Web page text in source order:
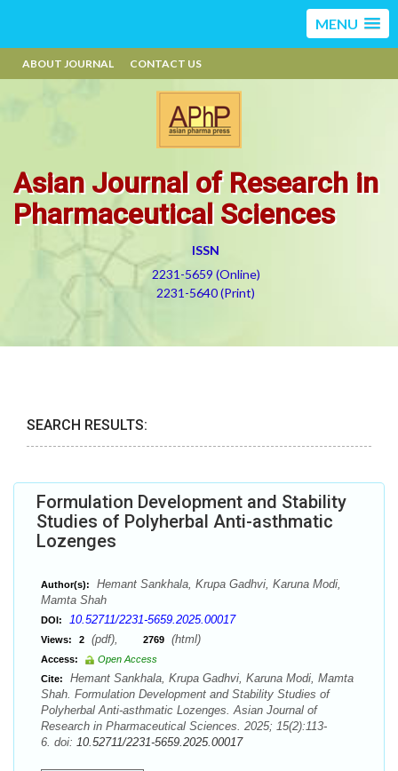
MENU
ABOUT JOURNAL CONTACT US
Asian Journal of Research in
Pharmaceutical Sciences
ISSN
2231-5659 (Online)
2231-5640 (Print)
SEARCH RESULTS:
Formulation Development and Stability
Studies of Polyherbal Anti-asthmatic
Lozenges
Author(s):
Hemant Sankhala, Krupa Gadhvi, Karuna Modi,
Mamta Shah
DOI: 10.52711/2231-5659.2025.00017
Views: 2 (pdf), 2769 (html)
Access:
Open Access
Cite:
Hemant Sankhala, Krupa Gadhvi, Karuna Modi, Mamta
Shah. Formulation Development and Stability Studies of
Polyherbal Anti-asthmatic Lozenges. Asian Journal of
Research in Pharmaceutical Sciences. 2025; 15(2):113-
6. doi: 10.52711/2231-5659.2025.00017